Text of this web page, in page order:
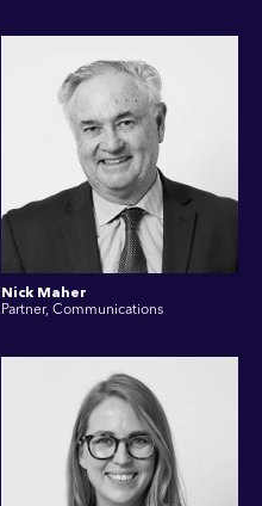
Nick Maher
Partner, Communications